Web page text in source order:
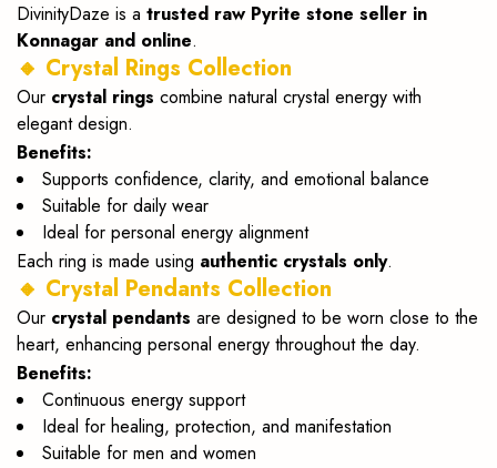
DivinityDaze is a trusted raw Pyrite stone seller in
Konnagar and online.
🔸 Crystal Rings Collection
Our crystal rings combine natural crystal energy with
elegant design.
Benefits:
Supports confidence, clarity, and emotional balance
Suitable for daily wear
Ideal for personal energy alignment
Each ring is made using authentic crystals only.
🔸 Crystal Pendants Collection
Our crystal pendants are designed to be worn close to the
heart, enhancing personal energy throughout the day.
Benefits:
Continuous energy support
Ideal for healing, protection, and manifestation
Suitable for men and women